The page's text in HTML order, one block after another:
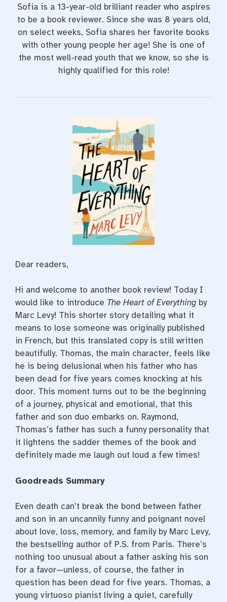
Sofia is a 13-year-old brilliant reader who aspires
to be a book reviewer. Since she was 8 years old,
on select weeks, Sofia shares her favorite books
with other young people her age! She is one of
the most well-read youth that we know, so she is
highly qualified for this role!
Dear readers,
Hi and welcome to another book review! Today I
would like to introduce The Heart of Everything by
Marc Levy! This shorter story detailing what it
means to lose someone was originally published
in French, but this translated copy is still written
beautifully. Thomas, the main character, feels like
he is being delusional when his father who has
been dead for five years comes knocking at his
door. This moment turns out to be the beginning
of a journey, physical and emotional, that this
father and son duo embarks on. Raymond,
Thomas’s father has such a funny personality that
it lightens the sadder themes of the book and
definitely made me laugh out loud a few times!
Goodreads Summary
Even death can’t break the bond between father
and son in an uncannily funny and poignant novel
about love, loss, memory, and family by Marc Levy,
the bestselling author of P.S. from Paris. There’s
nothing too unusual about a father asking his son
for a favor—unless, of course, the father in
question has been dead for five years. Thomas, a
young virtuoso pianist living a quiet, carefully